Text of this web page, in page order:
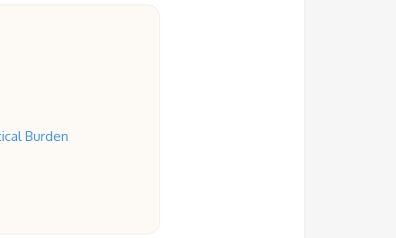
Burden